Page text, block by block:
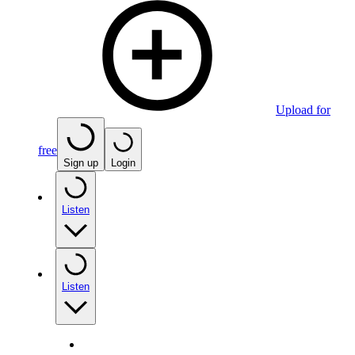
Upload for
free
Sign up Login
Listen
Listen